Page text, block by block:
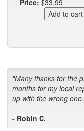
Price: $33.99
"Many thanks for the
months for my local
up with the wrong
- Robin C.